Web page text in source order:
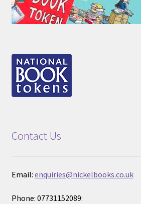
Contact Us
Email: enquiries@nickelbooks.co.uk
Phone: 07731152089: